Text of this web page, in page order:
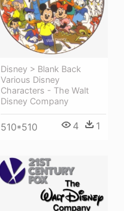
Disney > Blank Back
Various Disney
Characters - The Walt
Disney Company
510*510 4 1